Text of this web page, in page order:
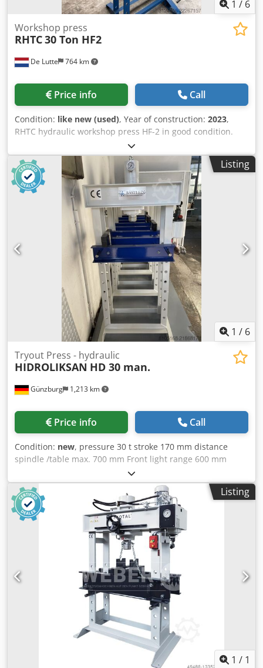
1 / 6
De Lutte 764 km
Workshop press
RHTC30 Ton HF2
Price info Call
Condition: like new (used), Year of construction: 2023,
RHTC hydraulic workshop press HF-2 in good condition.
Specifications: Dedpfx Aszivkzebfjkr Pressing force: 30 tons
Maximum pressure: 374.6 bar Cylinder stroke: 160 mm
System capacity: 1.65 liters Fixed cylinder Working width:
565 mm Weight: 165 kg Professional quality, suitable for
pressing bearings, bushings, axles, and other workshop
tasks. Laser roller stand also for sale. Price: €1,250
Listing
1 / 6
Günzburg 1,213 km
Tryout Press - hydraulic
HIDROLIKSAN HD 30 man.
Price info Call
Condition: new, pressure 30 t stroke 170 mm distance
spindle /table max. 700 mm Front light range 600 mm
Djdsy Nnywjpfx Abfjkr Lateral light range 195 mm weight
of the machine ca. 200 kg dimensions 670 x 970 x 1900 mm
Domestic equipments: - Stable welded construction -
manually via hand lever - Pressure gauge via pressure
gauge - CE mark
Listing
1 / 1